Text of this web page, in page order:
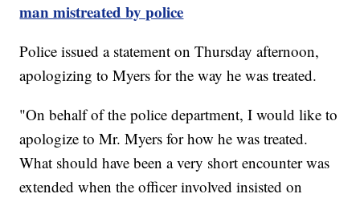
man mistreated by police
Police issued a statement on Thursday afternoon,
apologizing to Myers for the way he was treated.
"On behalf of the police department, I would like to
apologize to Mr. Myers for how he was treated.
What should have been a very short encounter was
extended when the officer involved insisted on